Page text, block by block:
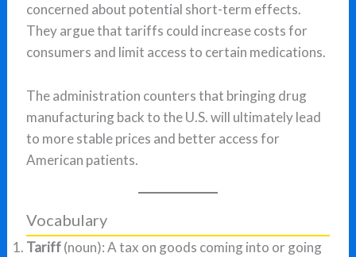
concerned about potential short-term effects.
They argue that tariffs could increase costs for
consumers and limit access to certain medications.
The administration counters that bringing drug
manufacturing back to the U.S. will ultimately lead
to more stable prices and better access for
American patients.
Vocabulary
Tariff(noun): A tax on goods coming into or going